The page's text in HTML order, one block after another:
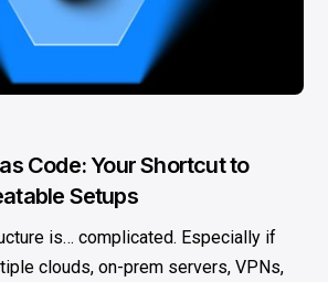
Code: Your Shortcut to
Setups
is… complicated. Especially if
clouds, on-prem servers, VPNs,